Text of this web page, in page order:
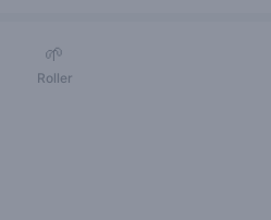
🌱
Roller